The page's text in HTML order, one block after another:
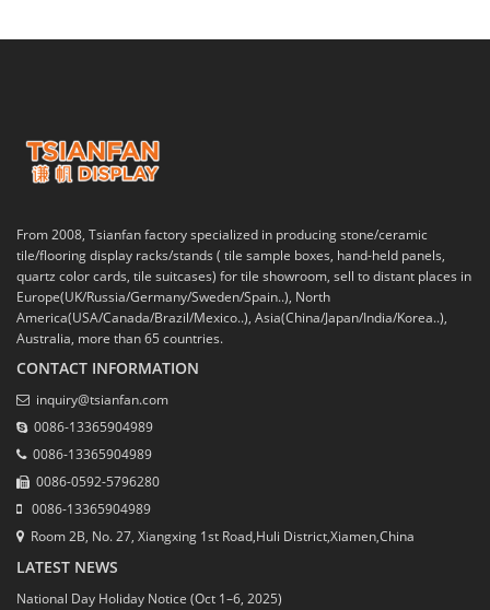
From 2008, Tsianfan factory specialized in producing stone/ceramic
tile/flooring display racks/stands ( tile sample boxes, hand-held panels,
quartz color cards, tile suitcases) for tile showroom, sell to distant places in
Europe(UK/Russia/Germany/Sweden/Spain..), North
America(USA/Canada/Brazil/Mexico..), Asia(China/Japan/India/Korea..),
Australia, more than 65 countries.
CONTACT INFORMATION
inquiry@tsianfan.com
0086-13365904989
0086-13365904989
0086-0592-5796280
0086-13365904989
Room 2B, No. 27, Xiangxing 1st Road,Huli District,Xiamen,China
LATEST NEWS
National Day Holiday Notice (Oct 1–6, 2025)